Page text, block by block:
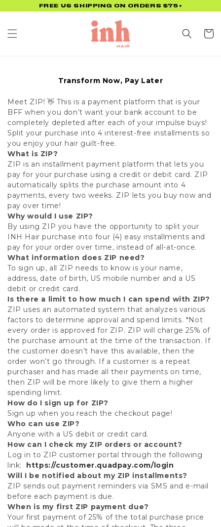
FREE US SHIPPING ON ORDERS $75+
Cart
Transform Now, Pay Later
Meet ZIP! 👋 This is a payment platform that is your
BFF when you don’t want your bank account to be
completely depleted after each of your impulse buys!
Split your purchase into 4 interest-free installments so
you enjoy your hair guilt-free.
What is ZIP?
ZIP is an installment payment platform that lets you
pay for your purchase using a credit or debit card. ZIP
automatically splits the purchase amount into 4
payments, every two weeks. ZIP lets you buy now and
pay over time!
Why would I use ZIP?
By using ZIP you have the opportunity to split your
INH Hair purchase into four (4) easy installments and
pay for your order over time, instead of all-at-once.
What information does ZIP need?
To sign up, all ZIP needs to know is your name,
address, date of birth, US mobile number and a US
debit or credit card.
Is there a limit to how much I can spend with ZIP?
ZIP uses an automated system that analyzes various
factors to determine approval and spend limits. *Not
every order is approved for ZIP. ZIP will charge 25% of
the purchase amount at the time of the transaction. If
the customer doesn’t have this available, then the
order won’t go through. If a customer is a repeat
purchaser and has made all their payments on time,
then ZIP will be more likely to give them a higher
spending limit.
How do I sign up for ZIP?
Sign up when you reach the checkout page!
Who can use ZIP?
Anyone with a US debit or credit card.
How can I check my ZIP orders or account?
Log in to ZIP customer portal through the following
link: https://customer.quadpay.com/login
Will I be notified about my ZIP installments?
ZIP sends out payment reminders via SMS and e-mail
before each payment is due.
When is my first ZIP payment due?
Your first payment of 25% of the total purchase price